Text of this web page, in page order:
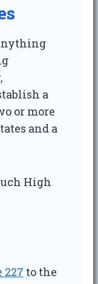
a
or more
and a
High
227 to the